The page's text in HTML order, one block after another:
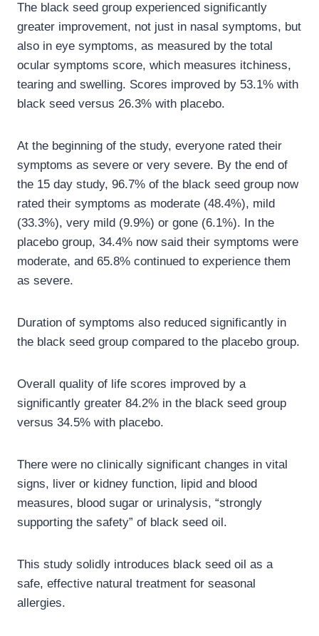
The black seed group experienced significantly
greater improvement, not just in nasal symptoms, but
also in eye symptoms, as measured by the total
ocular symptoms score, which measures itchiness,
tearing and swelling. Scores improved by 53.1% with
black seed versus 26.3% with placebo.
At the beginning of the study, everyone rated their
symptoms as severe or very severe. By the end of
the 15 day study, 96.7% of the black seed group now
rated their symptoms as moderate (48.4%), mild
(33.3%), very mild (9.9%) or gone (6.1%). In the
placebo group, 34.4% now said their symptoms were
moderate, and 65.8% continued to experience them
as severe.
Duration of symptoms also reduced significantly in
the black seed group compared to the placebo group.
Overall quality of life scores improved by a
significantly greater 84.2% in the black seed group
versus 34.5% with placebo.
There were no clinically significant changes in vital
signs, liver or kidney function, lipid and blood
measures, blood sugar or urinalysis, “strongly
supporting the safety” of black seed oil.
This study solidly introduces black seed oil as a
safe, effective natural treatment for seasonal
allergies.